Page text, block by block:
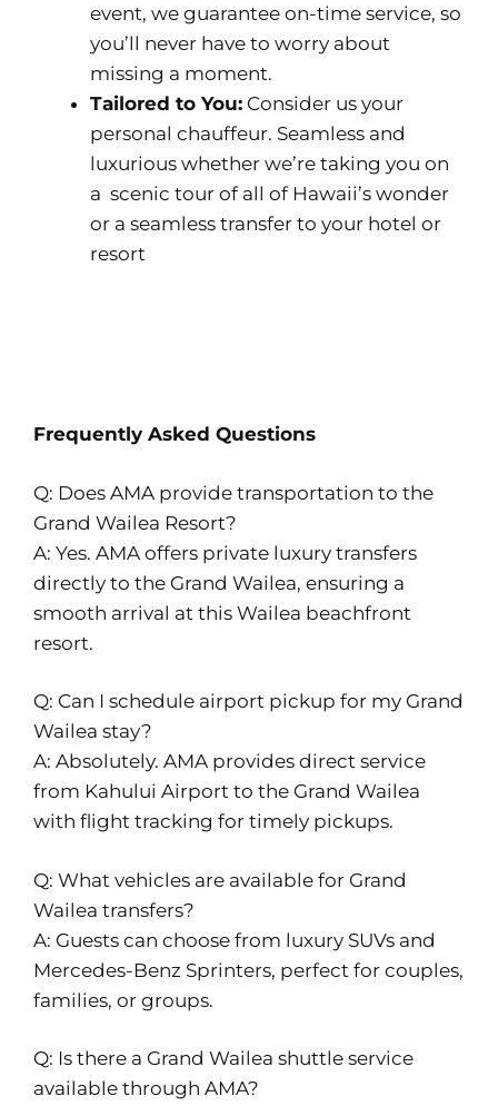
event, we guarantee on-time service, so
you’ll never have to worry about
missing a moment.
Tailored to You: Consider us your
personal chauffeur. Seamless and
luxurious whether we’re taking you on
a scenic tour of all of Hawaii’s wonder
or a seamless transfer to your hotel or
resort
Frequently Asked Questions
Q: Does AMA provide transportation to the
Grand Wailea Resort?
A: Yes. AMA offers private luxury transfers
directly to the Grand Wailea, ensuring a
smooth arrival at this Wailea beachfront
resort.
Q: Can I schedule airport pickup for my Grand
Wailea stay?
A: Absolutely. AMA provides direct service
from Kahului Airport to the Grand Wailea
with flight tracking for timely pickups.
Q: What vehicles are available for Grand
Wailea transfers?
A: Guests can choose from luxury SUVs and
Mercedes-Benz Sprinters, perfect for couples,
families, or groups.
Q: Is there a Grand Wailea shuttle service
available through AMA?